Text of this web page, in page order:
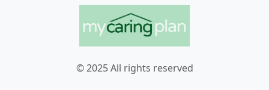
© 2025 All rights reserved